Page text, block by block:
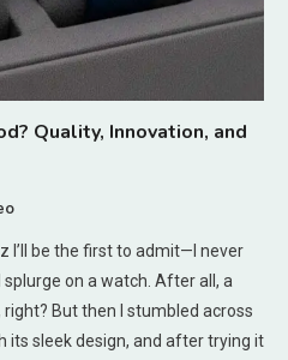
Quality, Innovation, and
I’ll be the first to admit—I never
splurge on a watch. After all, a
But then I stumbled across
its sleek design, and after trying it